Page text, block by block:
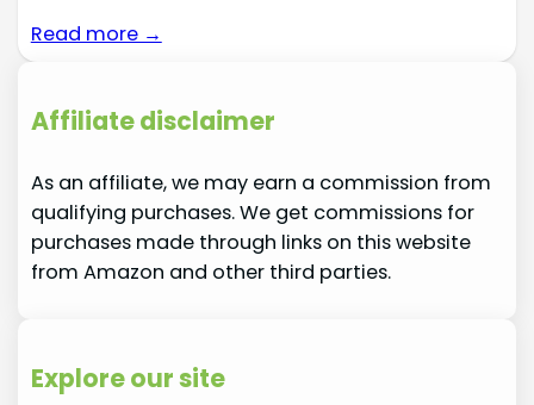
Read more →
Affiliate disclaimer
As an affiliate, we may earn a commission from
qualifying purchases. We get commissions for
purchases made through links on this website
from Amazon and other third parties.
Explore our site